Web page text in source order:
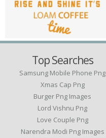
Top Searches
Samsung Mobile Phone Png
Xmas Cap Png
Burger Png Images
Lord Vishnu Png
Love Couple Png
Narendra Modi Png Images